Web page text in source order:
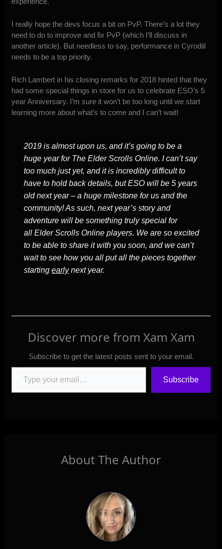
I really hope the devs focus a bit on PvP. There’s a lot they
need to do to improve and fix PvP (which I’ll discuss in
another article). But needless to say, performance in Cyrodiil
needs to be a top priority.
Rich Lambert in his closing remarks for 2018 hinted that they
had some special things in store for us to celebrate ESO’s 5
year Anniversary. I’m sure it won’t be too long until we start
learning more about what’s to come and I can’t wait!
2019 is almost upon us, and it’s going to be a
huge year for The Elder Scrolls Online. I can’t say
too much just yet, and it is incredibly difficult to
have to hold back details, but ESO will be 5 years
old next year – a huge milestone for us and the
community! As such, next year’s story and
adventure will be something truly special for
all Elder Scrolls Online players. We are so excited
to be able to share it with you soon, and we can’t
wait to see how you all put all the pieces together
startingearlynext year.
Discover more from Xam Xam
Subscribe to get the latest posts sent to your email.
Type your email…
Subscribe
About The Author